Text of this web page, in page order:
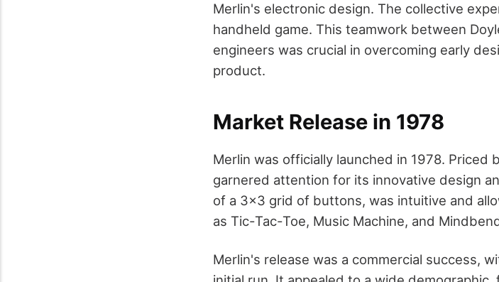
Merlin's electronic design. The collective
handheld game. This teamwork between
engineers was crucial in overcoming early
product.
Market Release in 1978
Merlin was officially launched in 1978. Priced
garnered attention for its innovative design
of a 3×3 grid of buttons, was intuitive and
as Tic-Tac-Toe, Music Machine, and
Merlin's release was a commercial success,